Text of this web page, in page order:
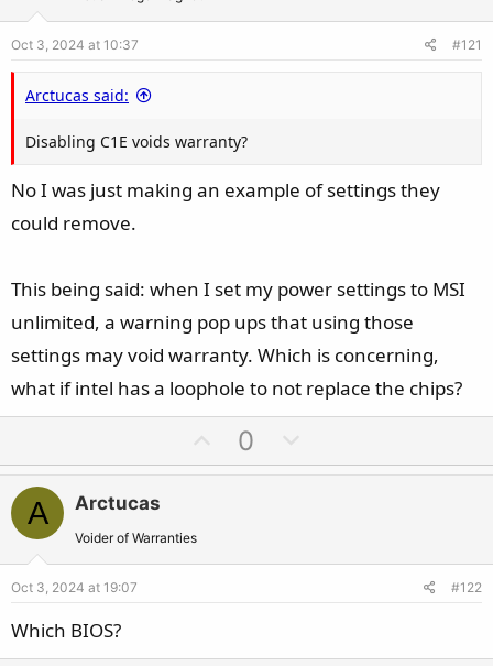
Oct 3, 2024 at 10:37 #121
Arctucas said:
Disabling C1E voids warranty?
No I was just making an example of settings they
could remove.
This being said: when I set my power settings to MSI
unlimited, a warning pop ups that using those
settings may void warranty. Which is concerning,
what if intel has a loophole to not replace the chips?
p
e
0
o
o
A Arctucas
Voider of Warranties
Oct 3, 2024 at 19:07 #122
Which BIOS?